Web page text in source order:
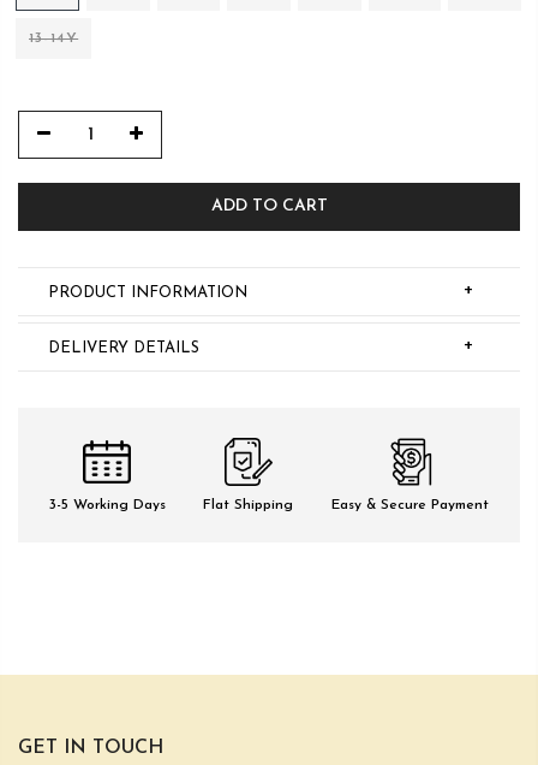
13-14Y
ADD TO CART
+
PRODUCT INFORMATION
+
DELIVERY DETAILS
3-5 Working Days Flat Shipping Easy & Secure Payment
GET IN TOUCH